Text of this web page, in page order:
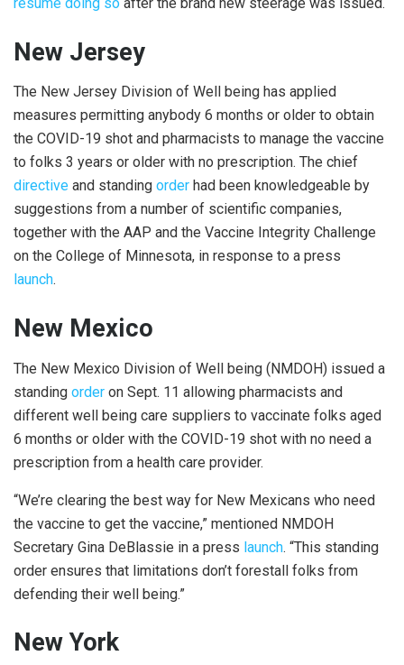
New Jersey
The New Jersey Division of Well being has applied
measures permitting anybody 6 months or older to obtain
the COVID-19 shot and pharmacists to manage the vaccine
to folks 3 years or older with no prescription. The chief
directive and standing order had been knowledgeable by
suggestions from a number of scientific companies,
together with the AAP and the Vaccine Integrity Challenge
on the College of Minnesota, in response to a press
launch.
New Mexico
The New Mexico Division of Well being (NMDOH) issued a
standing order on Sept. 11 allowing pharmacists and
different well being care suppliers to vaccinate folks aged
6 months or older with the COVID-19 shot with no need a
prescription from a health care provider.
“We’re clearing the best way for New Mexicans who need
the vaccine to get the vaccine,” mentioned NMDOH
Secretary Gina DeBlassie in a press launch. “This standing
order ensures that limitations don’t forestall folks from
defending their well being.”
New York